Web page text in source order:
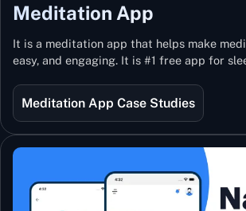
Meditation App
It is a meditation app that helps make
easy, and engaging. It is #1 free app for
best teachers from India and the world.
Meditation App Case Studies